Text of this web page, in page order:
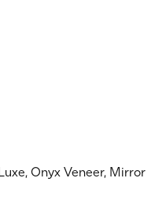
Luxe, Onyx Veneer, Mirror